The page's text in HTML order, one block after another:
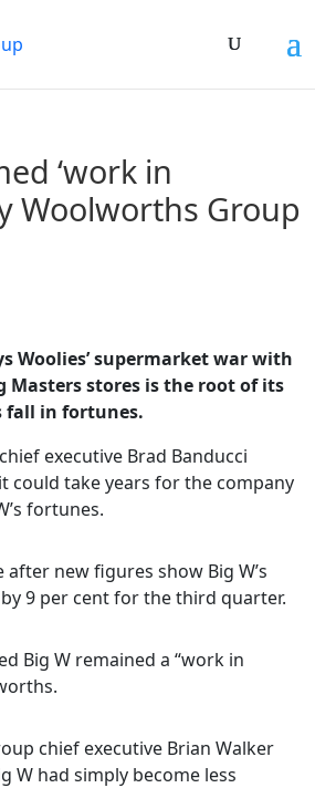
‘work in
Woolworths Group
Woolies’ supermarket war with
Masters stores is the root of its
fall in fortunes.
executive Brad Banducci
could take years for the company
fortunes.
new figures show Big W’s
9 per cent for the third quarter.
Big W remained a “work in
chief executive Brian Walker
W had simply become less